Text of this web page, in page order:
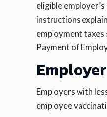
eligible
instructions
employment taxes
Payment of
Employers with
employee